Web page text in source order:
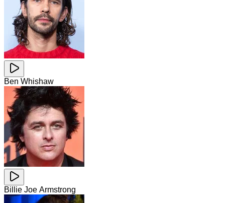
Ben Whishaw
Billie Joe Armstrong